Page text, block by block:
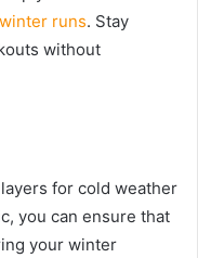
winter runs. Stay
without
for cold weather
you can ensure that
your winter